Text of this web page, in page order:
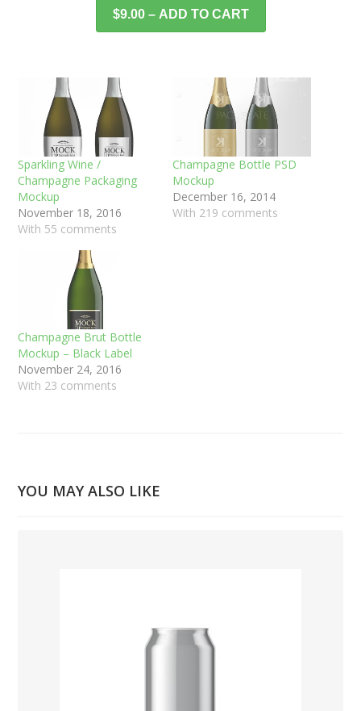
$9.00 – ADD TO CART
Sparkling Wine /
Champagne Packaging
Mockup
November 18, 2016
With 55 comments
Champagne Bottle PSD
Mockup
December 16, 2014
With 219 comments
Champagne Brut Bottle
Mockup – Black Label
November 24, 2016
With 23 comments
YOU MAY ALSO LIKE